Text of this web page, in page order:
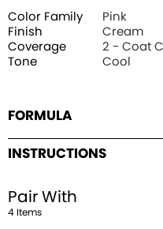
Color Family
Pink
Finish
Cream
Coverage
2 - Coat
Tone
Cool
FORMULA
INSTRUCTIONS
Pair With
4 Items